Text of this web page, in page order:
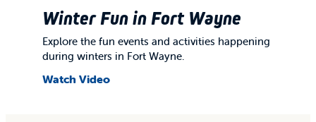
Winter Fun in Fort Wayne
Explore the fun events and activities happening
during winters in Fort Wayne.
Watch Video